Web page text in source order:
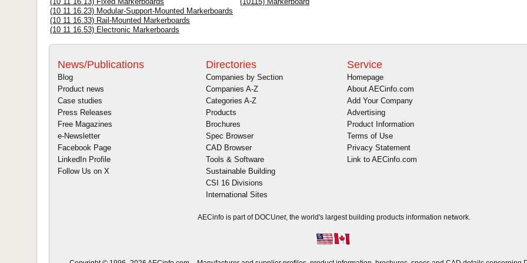
(10 11 16.23) Modular-Support-Mounted Markerboards
(10 11 16.33) Rail-Mounted Markerboards
(10 11 16.53) Electronic Markerboards
News/Publications
Blog
Product news
Case studies
Press Releases
Free Magazines
e-Newsletter
Facebook Page
LinkedIn Profile
Follow Us on X
Directories
Companies by Section
Companies A-Z
Categories A-Z
Products
Brochures
Spec Browser
CAD Browser
Tools & Software
Sustainable Building
CSI 16 Divisions
International Sites
Service
Homepage
About AECinfo.com
Add Your Company
Advertising
Product Information
Terms of Use
Privacy Statement
Link to AECinfo.com
AECinfo is part of DOCUnet, the world's largest building products information network.